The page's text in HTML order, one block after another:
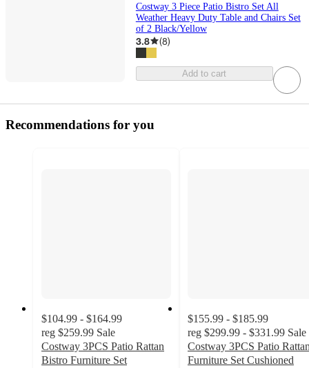
Costway 3 Piece Patio Bistro Set All
Weather Heavy Duty Table and Chairs Set
of 2 Black/Yellow
3.8 (8)
Add to cart
Recommendations for you
$104.99 - $164.99
reg $259.99 Sale
Costway 3PCS Patio Rattan
Bistro Furniture Set
$155.99 - $185.99
reg $299.99 - $331.99 Sale
Costway 3PCS Patio
Furniture Set Cushioned